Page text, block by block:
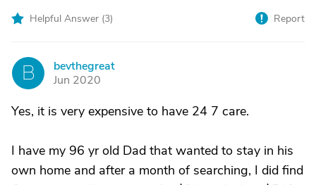
Helpful Answer (3) Report
B
bevthegreat
Jun 2020
Yes, it is very expensive to have 24 7 care.
I have my 96 yr old Dad that wanted to stay in his
own home and after a month of searching, I did find